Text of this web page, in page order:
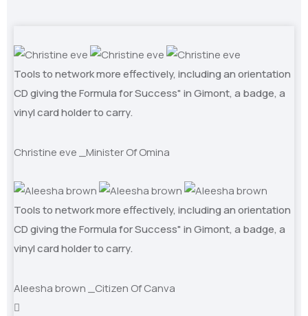
Tools to network more effectively, including an orientation
CD giving the Formula for Success" in Gimont, a badge, a
vinyl card holder to carry.
Christine eve _Minister Of Omina
Tools to network more effectively, including an orientation
CD giving the Formula for Success" in Gimont, a badge, a
vinyl card holder to carry.
Aleesha brown _Citizen Of Canva